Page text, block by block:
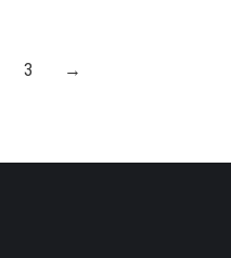
3 →